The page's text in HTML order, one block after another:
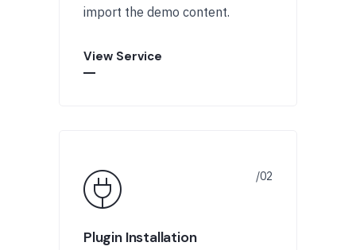
import the demo content.
View Service
Plugin Installation